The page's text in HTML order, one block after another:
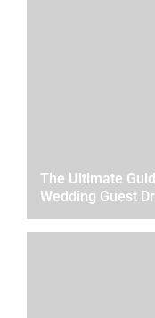
The Ultimate
Wedding Guest